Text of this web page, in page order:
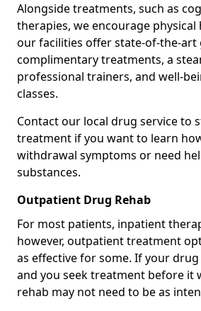
Alongside treatments, such as
therapies, we encourage physical
our facilities offer state-of-the-art
complimentary treatments, a
professional trainers, and well-
classes.
Contact our local drug service to
treatment if you want to learn
withdrawal symptoms or need
substances.
Outpatient Drug Rehab
For most patients, inpatient
however, outpatient treatment
as effective for some. If your
and you seek treatment before it
rehab may not need to be as